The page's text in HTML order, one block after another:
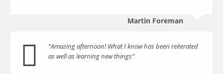
Martin Foreman
“Amazing afternoon! What I know has been reiterated
as well as learning new things”